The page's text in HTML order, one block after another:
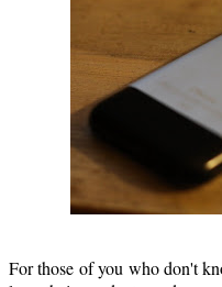
For those of you who don't